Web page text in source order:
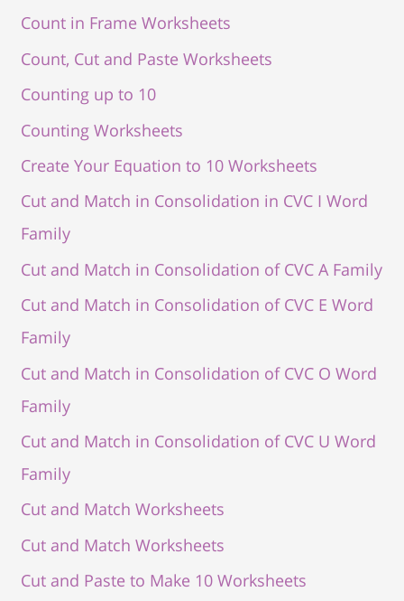
Count in Frame Worksheets
Count, Cut and Paste Worksheets
Counting up to 10
Counting Worksheets
Create Your Equation to 10 Worksheets
Cut and Match in Consolidation in CVC I Word
Family
Cut and Match in Consolidation of CVC A Family
Cut and Match in Consolidation of CVC E Word
Family
Cut and Match in Consolidation of CVC O Word
Family
Cut and Match in Consolidation of CVC U Word
Family
Cut and Match Worksheets
Cut and Match Worksheets
Cut and Paste to Make 10 Worksheets